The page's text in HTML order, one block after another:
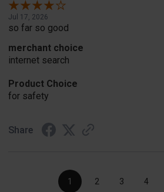
Jul 17, 2026
so far so good
merchant choice
internet search
Product Choice
for safety
Share
1 2 3 4